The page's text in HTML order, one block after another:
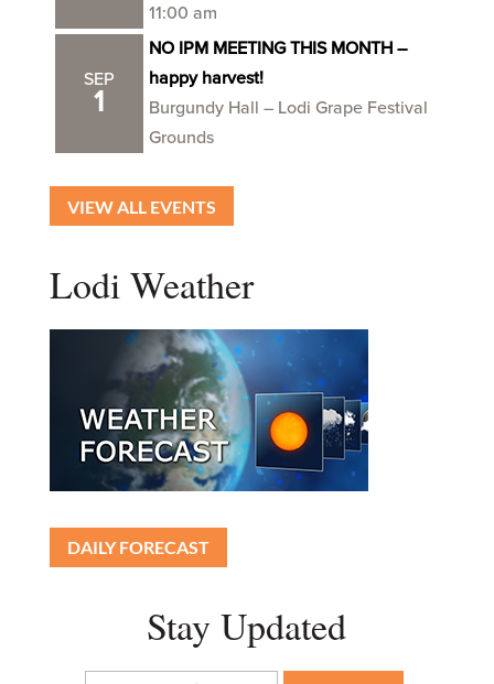
11:00 am
SEP
1
NO IPM MEETING THIS MONTH –
happy harvest!
Burgundy Hall – Lodi Grape Festival
Grounds
VIEW ALL EVENTS
Lodi Weather
DAILY FORECAST
Stay Updated